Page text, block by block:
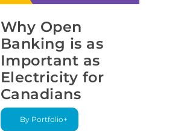
Why Open
Banking is as
Important as
Electricity for
Canadians
By Portfolio+